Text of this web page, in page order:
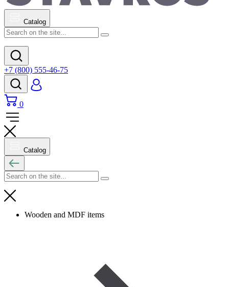
Catalog
+7 (800) 555-46-75
0
Catalog
Wooden and MDF items